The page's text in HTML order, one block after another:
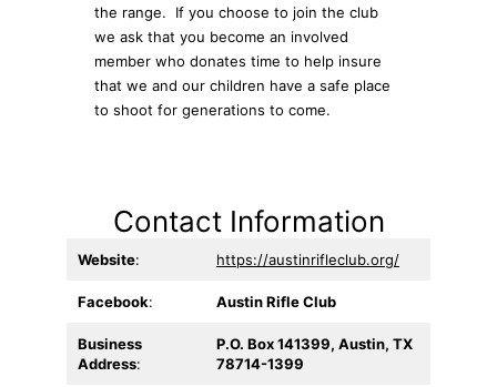
the range. If you choose to join the club
we ask that you become an involved
member who donates time to help insure
that we and our children have a safe place
to shoot for generations to come.
Contact Information
Website: https://austinrifleclub.org/
Facebook: Austin Rifle Club
Business
Address:
P.O. Box 141399, Austin, TX
78714-1399